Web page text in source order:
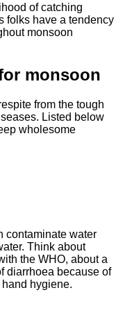
of catching
folks have a tendency
monsoon
monsoon
from the tough
Listed below
wholesome
contaminate water
Think about
the WHO, about a
diarrhoea because of
hygiene.